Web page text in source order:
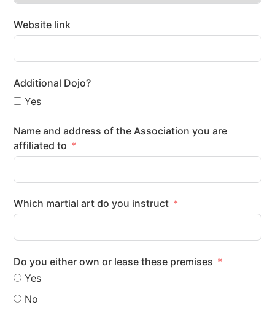
Website link
Additional Dojo?
Yes
Name and address of the Association you are
affiliated to
Which martial art do you instruct
Do you either own or lease these premises
Yes
No